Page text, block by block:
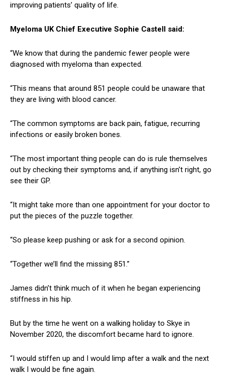
improving patients’ quality of life.
Myeloma UK Chief Executive Sophie Castell said:
“We know that during the pandemic fewer people were
diagnosed with myeloma than expected.
“This means that around 851 people could be unaware that
they are living with blood cancer.
“The common symptoms are back pain, fatigue, recurring
infections or easily broken bones.
“The most important thing people can do is rule themselves
out by checking their symptoms and, if anything isn’t right, go
see their GP.
“It might take more than one appointment for your doctor to
put the pieces of the puzzle together.
“So please keep pushing or ask for a second opinion.
“Together we’ll find the missing 851.”
James didn’t think much of it when he began experiencing
stiffness in his hip.
But by the time he went on a walking holiday to Skye in
November 2020, the discomfort became hard to ignore.
“I would stiffen up and I would limp after a walk and the next
walk I would be fine again.